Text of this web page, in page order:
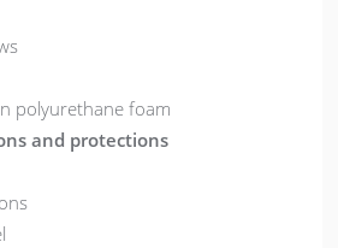
polyurethane foam
and protections